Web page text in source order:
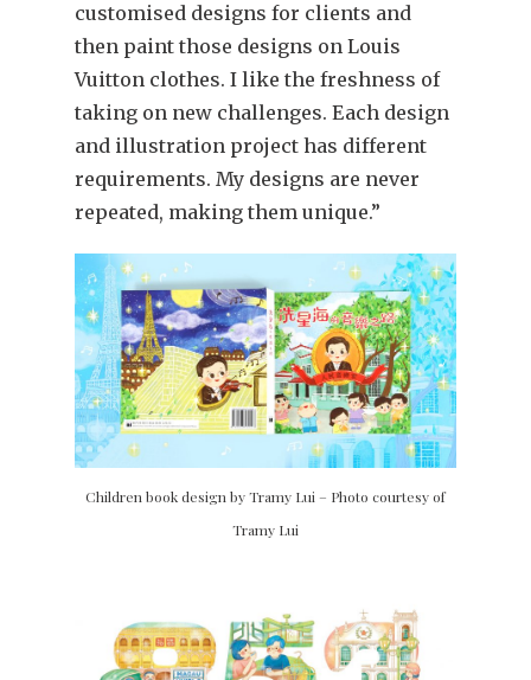
customised designs for clients and
then paint those designs on Louis
Vuitton clothes. I like the freshness of
taking on new challenges. Each design
and illustration project has different
requirements. My designs are never
repeated, making them unique.”
Children book design by Tramy Lui – Photo courtesy of
Tramy Lui